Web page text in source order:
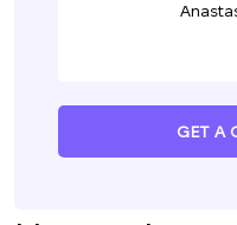
GET A